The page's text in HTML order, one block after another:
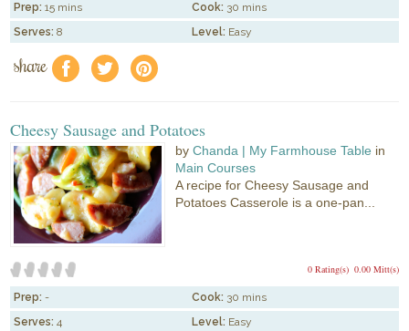
Prep: 15 mins Cook: 30 mins
Serves: 8 Level: Easy
share f a e
Cheesy Sausage and Potatoes
byChanda | My Farmhouse Table in
Main Courses
A recipe for Cheesy Sausage and
Potatoes Casserole is a one-pan...
0.00 Mitt(s)
0 Rating(s)
Prep: - Cook: 30 mins
Serves: 4 Level: Easy